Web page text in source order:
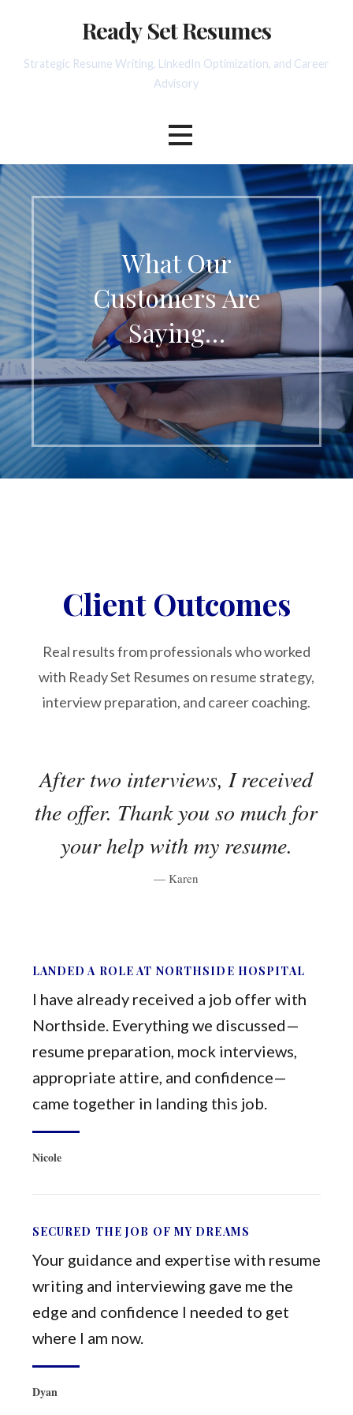
Ready Set Resumes
Strategic Resume Writing, LinkedIn Optimization, and Career
Advisory
What Our
Customers Are
Saying…
Client Outcomes
Real results from professionals who worked
with Ready Set Resumes on resume strategy,
interview preparation, and career coaching.
After two interviews, I received
the offer. Thank you so much for
your help with my resume.
— Karen
LANDED A ROLE AT NORTHSIDE HOSPITAL
I have already received a job offer with
Northside. Everything we discussed—
resume preparation, mock interviews,
appropriate attire, and confidence—
came together in landing this job.
Nicole
SECURED THE JOB OF MY DREAMS
Your guidance and expertise with resume
writing and interviewing gave me the
edge and confidence I needed to get
where I am now.
Dyan